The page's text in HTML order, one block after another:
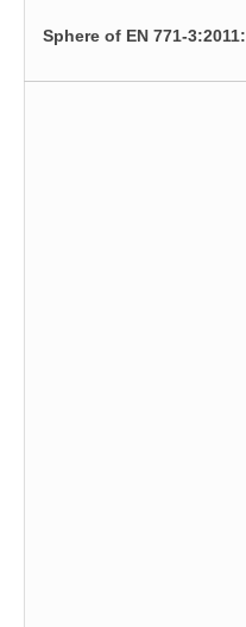
Sphere of EN 771-3:2011: